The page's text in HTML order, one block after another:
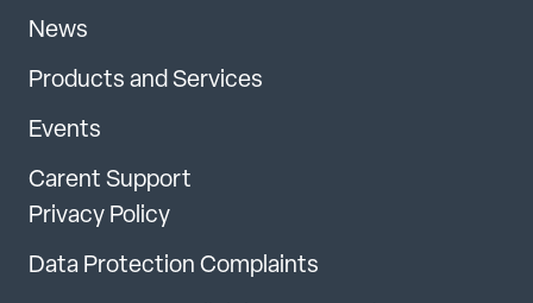
News
Products and Services
Events
Carent Support
Privacy Policy
Data Protection Complaints